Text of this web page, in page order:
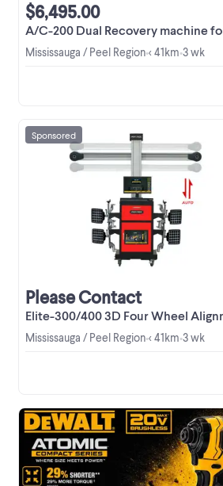
A/C-200 Dual Recovery machine for both R134a and R1234yf
$6,495.00
Mississauga / Peel Region•< 41km•3 wk
Elite-300/400 3D Four Wheel Alignment machine
Please Contact
Mississauga / Peel Region•< 41km•3 wk
Sponsored